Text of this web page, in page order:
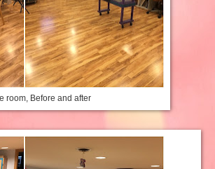
room, Before and after